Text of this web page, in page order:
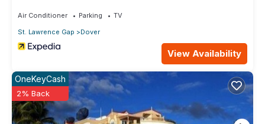
Air Conditioner Parking
TV
St. Lawrence Gap
Dover
View Availability
OneKeyCash
2% Back